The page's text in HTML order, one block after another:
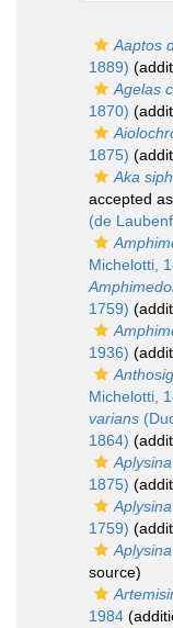
Aaptos
1889)
Agelas
1870)
1875)
Aka
accepted as
(de
Michelotti,
1759)
1936)
Michelotti,
varians
1864)
1875)
1759)
source)
1984